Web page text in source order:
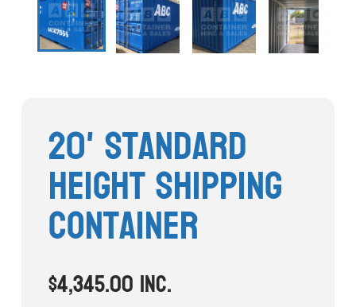
Online Store
20' Standard
Height Shipping
Container
$4,345.00inc.